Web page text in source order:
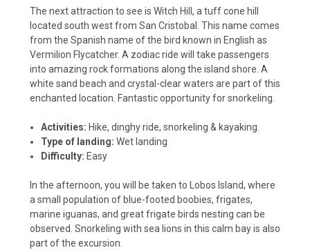
The next attraction to see is Witch Hill, a tuff cone hill
located south west from San Cristobal. This name comes
from the Spanish name of the bird known in English as
Vermilion Flycatcher. A zodiac ride will take passengers
into amazing rock formations along the island shore. A
white sand beach and crystal-clear waters are part of this
enchanted location. Fantastic opportunity for snorkeling.
Activities: Hike, dinghy ride, snorkeling & kayaking.
Type of landing: Wet landing
Difficulty: Easy
In the afternoon, you will be taken to Lobos Island, where
a small population of blue-footed boobies, frigates,
marine iguanas, and great frigate birds nesting can be
observed. Snorkeling with sea lions in this calm bay is also
part of the excursion.